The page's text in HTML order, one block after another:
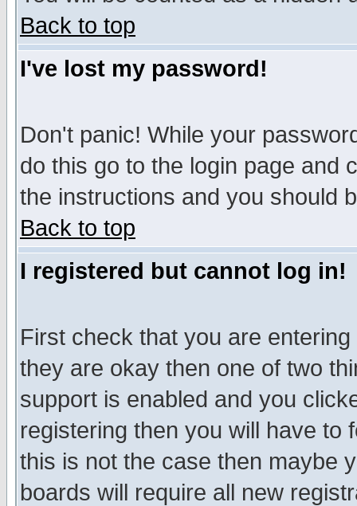
Back to top
I've lost my password!
Don't panic! While your
do this go to the login page and
the instructions and you should
Back to top
I registered but cannot log in!
First check that you are
they are okay then one of two
support is enabled and you
registering then you will have to
this is not the case then maybe
boards will require all new